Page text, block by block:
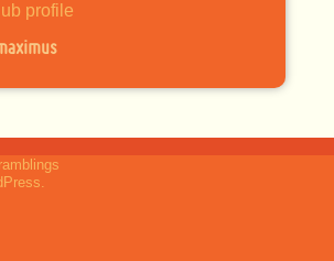
profile